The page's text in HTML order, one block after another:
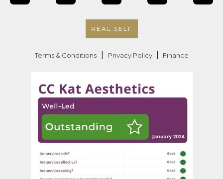
REAL SELF
Terms & Conditions Privacy Policy Finance